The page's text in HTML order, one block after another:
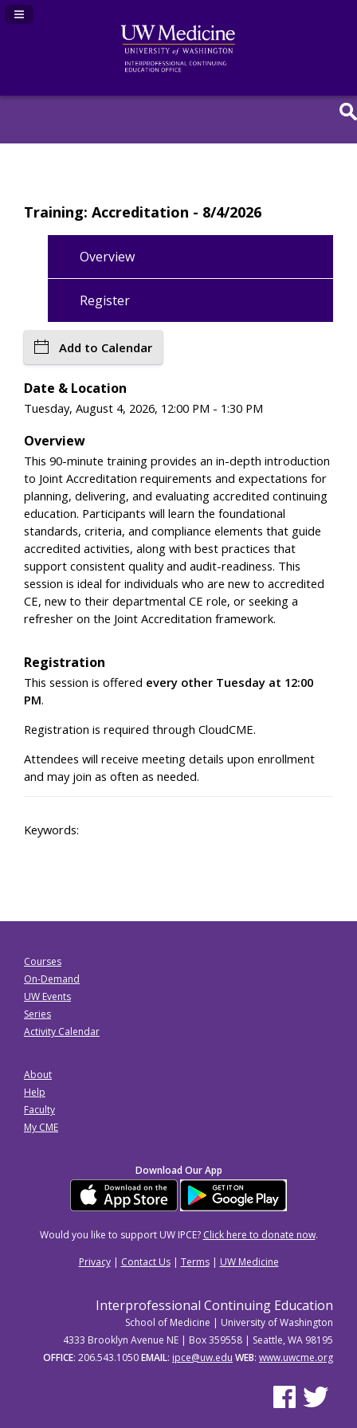
Navigation Panel Toggle
Training: Accreditation - 8/4/2026
Overview
Register
Add to Calendar
Date & Location
Tuesday, August 4, 2026, 12:00 PM - 1:30 PM
Overview
This 90-minute training provides an in-depth introduction
to Joint Accreditation requirements and expectations for
planning, delivering, and evaluating accredited continuing
education. Participants will learn the foundational
standards, criteria, and compliance elements that guide
accredited activities, along with best practices that
support consistent quality and audit-readiness. This
session is ideal for individuals who are new to accredited
CE, new to their departmental CE role, or seeking a
refresher on the Joint Accreditation framework.
Registration
This session is offered every other Tuesday at 12:00
PM.
Registration is required through CloudCME.
Attendees will receive meeting details upon enrollment
and may join as often as needed.
Keywords:
Courses
On-Demand
UW Events
Series
Activity Calendar
About
Help
Faculty
My CME
Download Our App
Would you like to support UW IPCE? Click here to donate now.
Privacy| Contact Us| Terms| UW Medicine
Interprofessional Continuing Education
School of Medicine | University of Washington
4333 Brooklyn Avenue NE | Box 359558 | Seattle, WA 98195
OFFICE: 206.543.1050EMAIL: ipce@uw.edu WEB: www.uwcme.org
See us onSee us on